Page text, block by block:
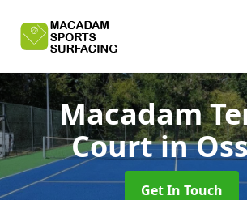
Macadam
Courtin
Get In Touch